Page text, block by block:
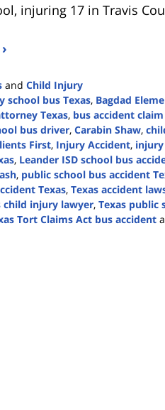
injuring 17 in Travis
and Child Injury
school bus Texas, Bagdad
Texas, bus accident
bus driver, Carabin Shaw,
First, Injury Accident,
, Leander ISD school bus
, public school bus accident
Texas, Texas accident
child injury lawyer, Texas public
Tort Claims Act bus accident